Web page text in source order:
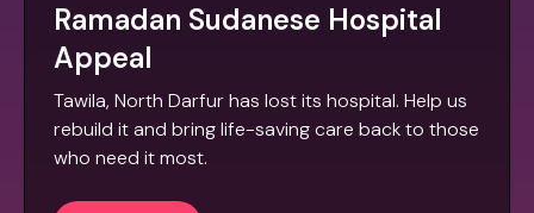
Ramadan Sudanese Hospital
Appeal
Tawila, North Darfur has lost its hospital. Help us
rebuild it and bring life-saving care back to those
who need it most.